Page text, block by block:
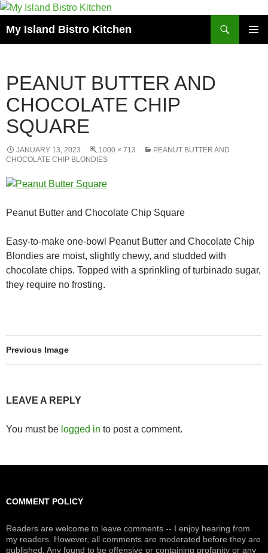
My Island Bistro Kitchen
PEANUT BUTTER AND
CHOCOLATE CHIP
SQUARE
JANUARY 13, 2023 1000 × 713
PEANUT BUTTER AND
CHOCOLATE CHIP BLONDIES
Peanut Butter and Chocolate Chip Square
Easy-to-make one-bowl Peanut Butter and Chocolate Chip
Blondies are moist, slightly chewy, and studded with
chocolate chips. Topped with a sprinkling of turbinado sugar,
they require no frosting.
Previous Image
LEAVE A REPLY
You must be logged in to post a comment.
COMMENT POLICY
Readers are welcome to leave comments -- I enjoy hearing from
my readers. However, all comments are moderated before they are
published. Any found to be offensive or containing profanity or any